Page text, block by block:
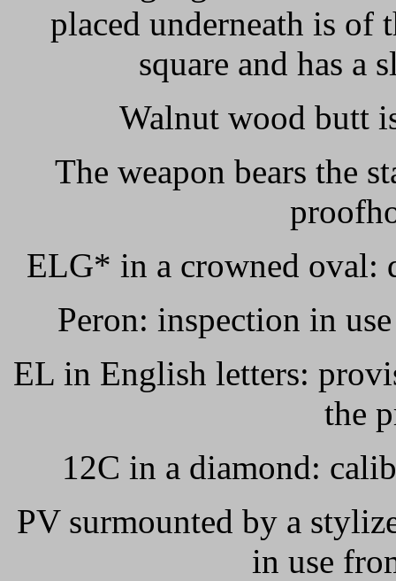
placed underneath is of
square and has a
Walnut wood butt
The weapon bears the
ELG* in a crowned oval:
Peron: inspection in
EL in English letters:
the
12C in a diamond:
PV surmounted by a
in use